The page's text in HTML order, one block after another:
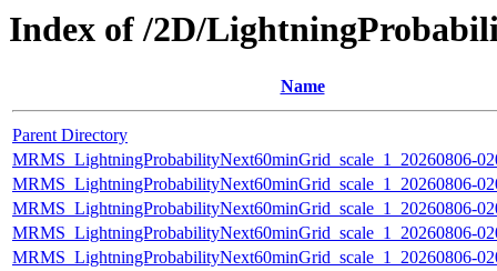
Index of /2D/
Name
Parent Directory
MRMS_LightningProbabilityNext60minGrid_scale_1_20260806-
MRMS_LightningProbabilityNext60minGrid_scale_1_20260806-
MRMS_LightningProbabilityNext60minGrid_scale_1_20260806-
MRMS_LightningProbabilityNext60minGrid_scale_1_20260806-
MRMS_LightningProbabilityNext60minGrid_scale_1_20260806-